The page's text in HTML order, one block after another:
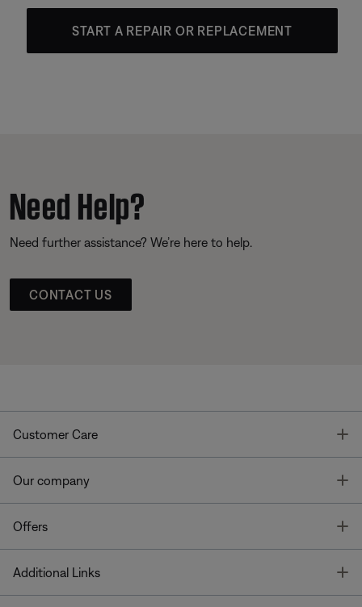
START A REPAIR OR REPLACEMENT
Need Help?
Need further assistance? We’re here to help.
CONTACT US
Customer Care
Our company
Offers
Additional Links